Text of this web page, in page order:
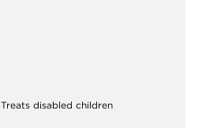
Treats disabled children